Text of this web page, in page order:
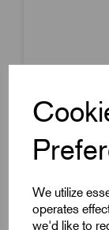
We utilize
operates
we'd like to
Grub Screw
M8x38mm